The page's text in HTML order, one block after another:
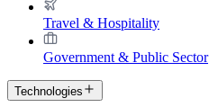
Travel & Hospitality
Government & Public Sector
Technologies